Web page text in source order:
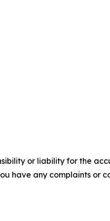
or liability for the
have any complaints or